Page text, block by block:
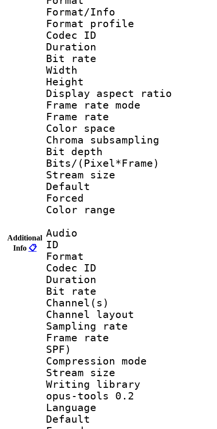
Additional
Info 📋
Format/Info :
Format
Codec ID
Duration :
Bit rate :
Width :
Height :
Display
Frame rate
Frame rate
Color
Chroma
Bit depth
Bits/
Stream size :
Color
Audio
ID
Format
Codec ID :
Duration :
Bit rate :
Channel(s)
Channel
Sampling
Frame rate :
SPF)
Compression
Stream size :
Writing library
opus-tools 0.2
Language
Default